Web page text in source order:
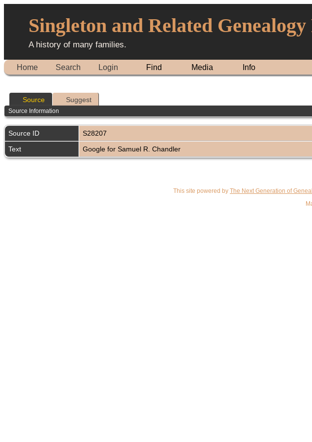
Singleton and Related Genealogy
A history of many families.
Home Search Login Find Media Info
Source Suggest
Source Information
Source ID
S28207
Text
Google for Samuel R. Chandler
This site powered by The Next Generation of